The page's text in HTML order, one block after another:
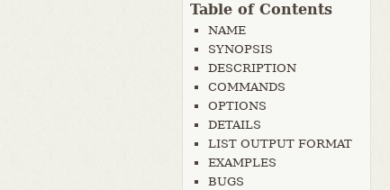
Table of Contents
NAME
SYNOPSIS
DESCRIPTION
COMMANDS
OPTIONS
DETAILS
LIST OUTPUT FORMAT
EXAMPLES
BUGS